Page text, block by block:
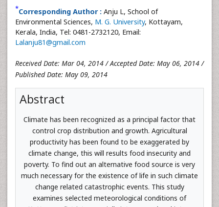
*Corresponding Author : Anju L, School of
Environmental Sciences, M. G. University, Kottayam,
Kerala, India, Tel: 0481-2732120, Email:
Lalanju81@gmail.com
Received Date: Mar 04, 2014 / Accepted Date: May 06, 2014 /
Published Date: May 09, 2014
Abstract
Climate has been recognized as a principal factor that
control crop distribution and growth. Agricultural
productivity has been found to be exaggerated by
climate change, this will results food insecurity and
poverty. To find out an alternative food source is very
much necessary for the existence of life in such climate
change related catastrophic events. This study
examines selected meteorological conditions of